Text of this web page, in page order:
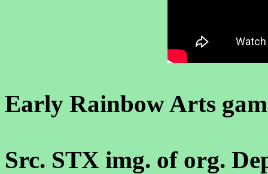
Early Rainbow Arts
Src. STX img. of org.